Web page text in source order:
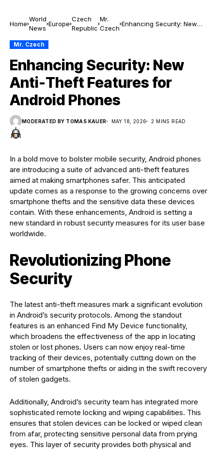
Home
World
News
Europe
Czech
Republic
Mr.
Czech
Enhancing Security: New
Mr. Czech
Enhancing Security: New
Anti-Theft Features for
Android Phones
MODERATED BY TOMAS KAUER MAY 18, 2026 2 MINS READ
In a bold move to bolster mobile security, Android phones
are introducing a suite of advanced anti-theft features
aimed at making smartphones safer. This anticipated
update comes as a response to the growing concerns over
smartphone thefts and the sensitive data these devices
contain. With these enhancements, Android is setting a
new standard in robust security measures for its user base
worldwide.
Revolutionizing Phone
Security
The latest anti-theft measures mark a significant evolution
in Android’s security protocols. Among the standout
features is an enhanced Find My Device functionality,
which broadens the effectiveness of the app in locating
stolen or lost phones. Users can now enjoy real-time
tracking of their devices, potentially cutting down on the
number of smartphone thefts or aiding in the swift recovery
of stolen gadgets.
Additionally, Android’s security team has integrated more
sophisticated remote locking and wiping capabilities. This
ensures that stolen devices can be locked or wiped clean
from afar, protecting sensitive personal data from prying
eyes. This layer of security provides both physical and